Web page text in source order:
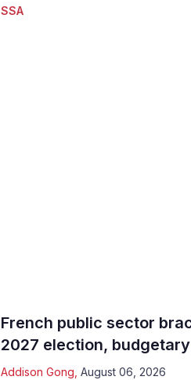
SSA
French public sector
2027 election,
Addison Gong August 06, 2026